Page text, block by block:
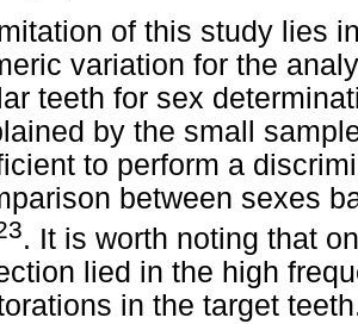
of this study lies
variation for the
teeth for sex
by the small
to perform a
between sexes
. It is worth noting that
lied in the high
in the target